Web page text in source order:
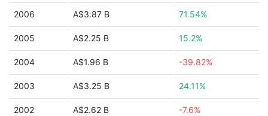
2006 A$3.87 B 71.54%
2005 A$2.25 B 15.2%
2004 A$1.96 B -39.82%
2003 A$3.25 B 24.11%
2002 A$2.62 B -7.6%